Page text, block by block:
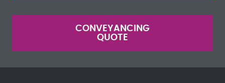
CONVEYANCING
QUOTE